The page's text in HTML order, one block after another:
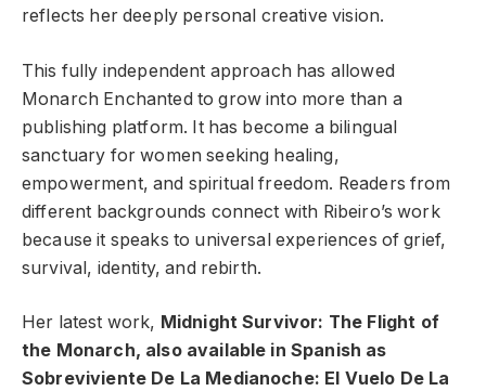
reflects her deeply personal creative vision.
This fully independent approach has allowed
Monarch Enchanted to grow into more than a
publishing platform. It has become a bilingual
sanctuary for women seeking healing,
empowerment, and spiritual freedom. Readers from
different backgrounds connect with Ribeiro’s work
because it speaks to universal experiences of grief,
survival, identity, and rebirth.
Her latest work, Midnight Survivor: The Flight of
the Monarch, also available in Spanish as
Sobreviviente De La Medianoche: El Vuelo De La